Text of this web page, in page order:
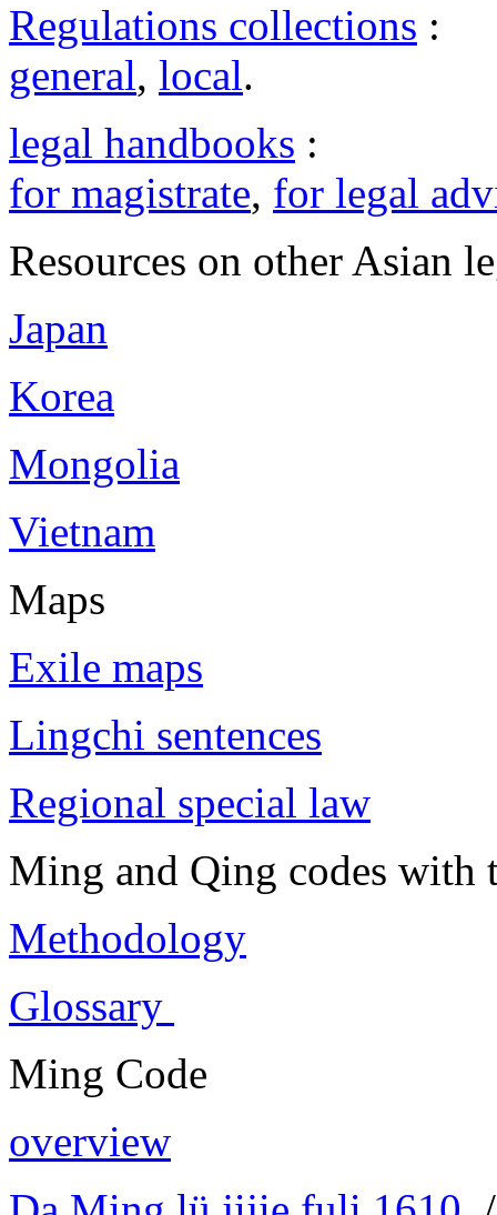
Regulations collections :
general, local.
legal handbooks :
for magistrate, for legal
Resources on other Asian
Japan
Korea
Mongolia
Vietnam
Maps
Exile maps
Lingchi sentences
Regional special law
Ming and Qing codes with
Methodology
Glossary
Ming Code
overview